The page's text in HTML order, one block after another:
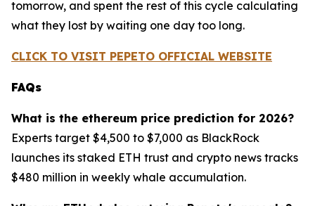
tomorrow, and spent the rest of this cycle calculating
what they lost by waiting one day too long.
CLICK TO VISIT PEPETO OFFICIAL WEBSITE
FAQs
What is the ethereum price prediction for 2026?
Experts target $4,500 to $7,000 as BlackRock
launches its staked ETH trust and crypto news tracks
$480 million in weekly whale accumulation.